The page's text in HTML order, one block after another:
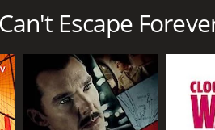
Brent), a successful
his name, Russel is
Carol turns to her father-in-
Carol to take matters into
Andre (Edward Norris), Carol
the target of a dangerous
Escape